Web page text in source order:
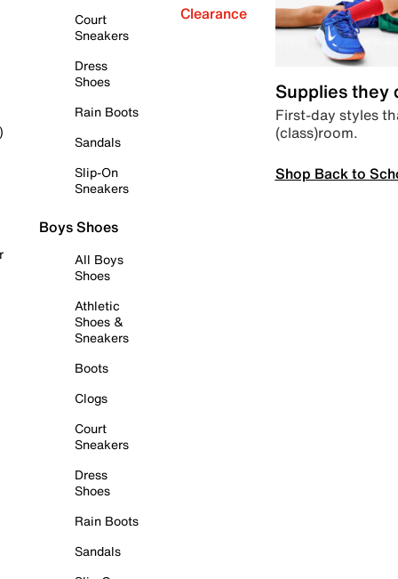
Court
Sneakers
Dress
Shoes
Rain Boots
Sandals
Slip-On
Sneakers
Boys Shoes
All Boys
Shoes
Athletic
Shoes &
Sneakers
Boots
Clogs
Court
Sneakers
Dress
Shoes
Rain Boots
Sandals
Clearance
Supplies they
First-day styles
(class)room.
Shop Back to